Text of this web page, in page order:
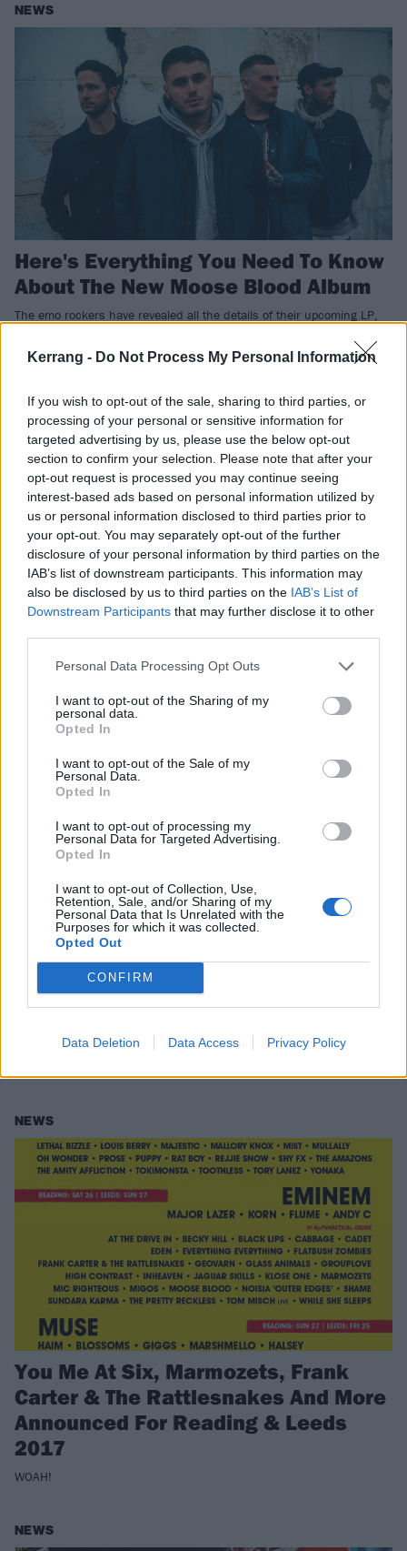
Kerrang - Do Not Process My Personal Information
If you wish to opt-out of the sale, sharing to third parties, or
processing of your personal or sensitive information for
targeted advertising by us, please use the below opt-out
section to confirm your selection. Please note that after your
opt-out request is processed you may continue seeing
interest-based ads based on personal information utilized by
us or personal information disclosed to third parties prior to
your opt-out. You may separately opt-out of the further
disclosure of your personal information by third parties on the
IAB’s list of downstream participants. This information may
also be disclosed by us to third parties on the IAB’s List of
Downstream Participants that may further disclose it to other
Personal Data Processing Opt Outs
I want to opt-out of the Sharing of my
personal data.
Opted In
I want to opt-out of the Sale of my
Personal Data.
Opted In
I want to opt-out of processing my
Personal Data for Targeted Advertising.
Opted In
I want to opt-out of Collection, Use,
Retention, Sale, and/or Sharing of my
Personal Data that Is Unrelated with the
Purposes for which it was collected.
Opted Out
CONFIRM
Data Deletion Data Access Privacy Policy
NEWS
Here's Everything You Need To Know
About The New Moose Blood Album
The emo rockers have revealed all the details of their upcoming LP,
Moose Blood Tease New Single Talk
In Your Sleep
Moose Blood Have Announced A UK
NEWS
You Me At Six, Marmozets, Frank
Carter & The Rattlesnakes And More
Announced For Reading & Leeds
2017
WOAH!
NEWS